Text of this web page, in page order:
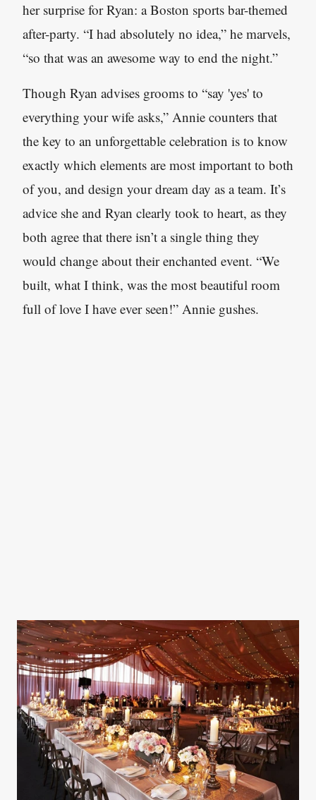
her surprise for Ryan: a Boston sports bar-themed
after-party. “I had absolutely no idea,” he marvels,
“so that was an awesome way to end the night.”
Though Ryan advises grooms to “say 'yes' to
everything your wife asks,” Annie counters that
the key to an unforgettable celebration is to know
exactly which elements are most important to both
of you, and design your dream day as a team. It’s
advice she and Ryan clearly took to heart, as they
both agree that there isn’t a single thing they
would change about their enchanted event. “We
built, what I think, was the most beautiful room
full of love I have ever seen!” Annie gushes.